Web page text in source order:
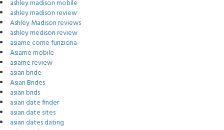
ashley madison mobile
ashley madison review
Ashley Madison reviews
ashley medison review
asiame come funziona
Asiame mobile
asiame review
asian bride
Asian Brides
asian brids
asian date finder
asian date sites
asian dates dating